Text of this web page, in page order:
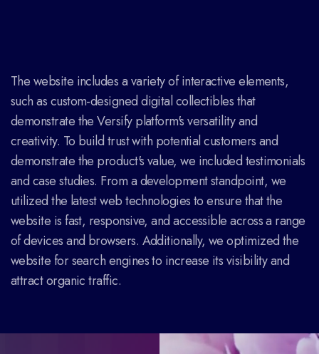
The website includes a variety of interactive elements,
such as custom-designed digital collectibles that
demonstrate the Versify platform's versatility and
creativity. To build trust with potential customers and
demonstrate the product's value, we included testimonials
and case studies. From a development standpoint, we
utilized the latest web technologies to ensure that the
website is fast, responsive, and accessible across a range
of devices and browsers. Additionally, we optimized the
website for search engines to increase its visibility and
attract organic traffic.